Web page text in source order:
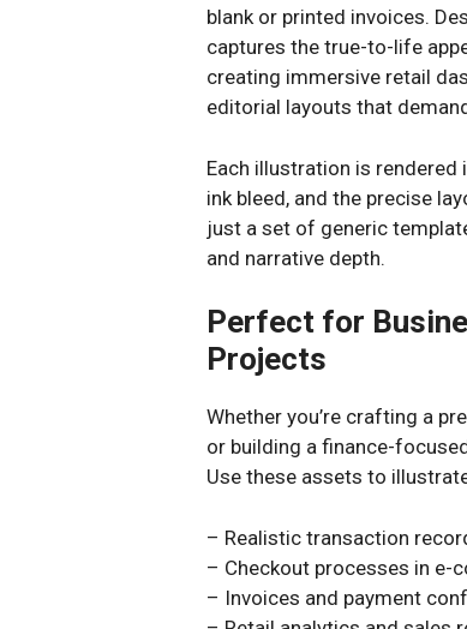
blank or printed invoices.
captures the true-to-life
creating immersive retail
editorial layouts that
Each illustration is rendered
ink bleed, and the precise
just a set of generic
and narrative depth.
Perfect for
Projects
Whether you’re crafting a
or building a finance-
Use these assets to
– Realistic transaction
– Checkout processes in e-
– Invoices and payment